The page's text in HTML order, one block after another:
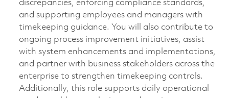
discrepancies, enforcing compliance standards,
and supporting employees and managers with
timekeeping guidance. You will also contribute to
ongoing process improvement initiatives, assist
with system enhancements and implementations,
and partner with business stakeholders across the
enterprise to strengthen timekeeping controls.
Additionally, this role supports daily operational